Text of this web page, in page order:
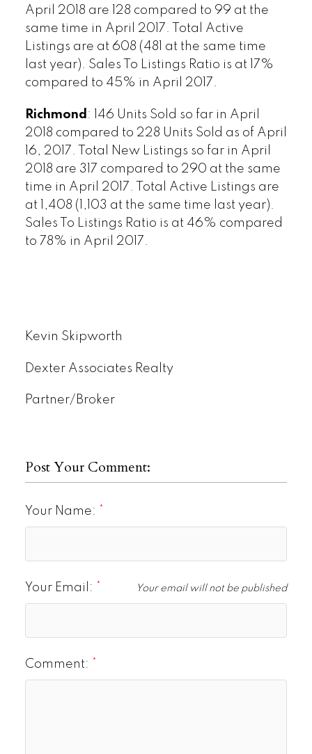
April 2018 are 128 compared to 99 at the
same time in April 2017. Total Active
Listings are at 608 (481 at the same time
last year). Sales To Listings Ratio is at 17%
compared to 45% in April 2017.
Richmond : 146 Units Sold so far in April
2018 compared to 228 Units Sold as of April
16, 2017. Total New Listings so far in April
2018 are 317 compared to 290 at the same
time in April 2017. Total Active Listings are
at 1,408 (1,103 at the same time last year).
Sales To Listings Ratio is at 46% compared
to 78% in April 2017.
Kevin Skipworth
Dexter Associates Realty
Partner/Broker
Post Your Comment:
Your Name:
Your Email: Your email will not be published
Comment: